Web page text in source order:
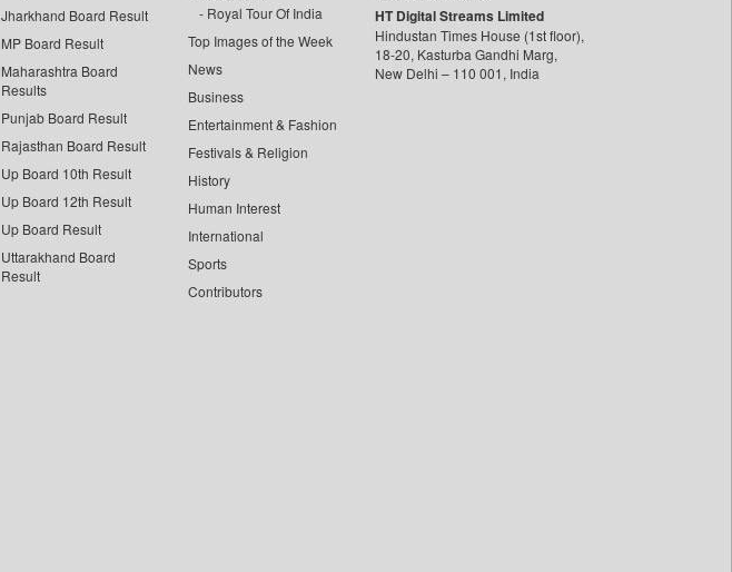
Jharkhand Board Result
MP Board Result
Maharashtra Board
Results
Punjab Board Result
Rajasthan Board Result
Up Board 10th Result
Up Board 12th Result
Up Board Result
Uttarakhand Board
Result
Royal Tour Of India
Top Images of the Week
News
Business
Entertainment & Fashion
Festivals & Religion
History
Human Interest
International
Sports
Contributors
HT Digital Streams Limited
Hindustan Times House (1st floor),
18-20, Kasturba Gandhi Marg,
New Delhi – 110 001, India